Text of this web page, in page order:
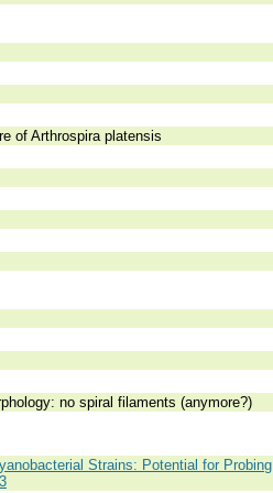
of Arthrospira platensis
no spiral filaments (anymore?)
Strains: Potential for Probing